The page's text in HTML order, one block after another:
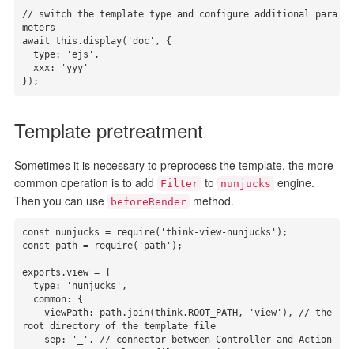
// switch the template type and configure additional para
meters
await this.display('doc', {
});
Template pretreatment
Sometimes it is necessary to preprocess the template, the more
common operation is to add
Filter to nunjucks engine.
Then you can use
beforeRender method.
const nunjucks = require('think-view-nunjucks');
const path = require('path');
exports.view = {
root directory of the template file